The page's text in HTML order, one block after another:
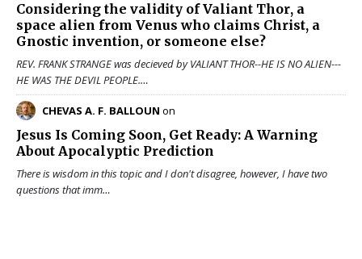
Considering the validity ofValiant Thor, a
space alien from Venus who claims Christ, a
Gnostic invention, or someone else?
REV. FRANK STRANGE was decieved by VALIANT THOR--HE IS NO ALIEN---
HE WAS THE DEVIL PEOPLE.…
CHEVAS A. F. BALLOUN on
Jesus Is Coming Soon, Get Ready: A Warning
About Apocalyptic Prediction
There is wisdom in this topic and I don't disagree, however, I have two
questions that imm…